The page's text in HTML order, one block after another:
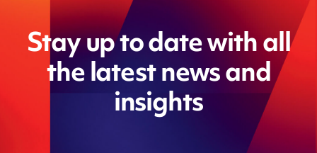
Stay up to date with all
the latest news and
insights